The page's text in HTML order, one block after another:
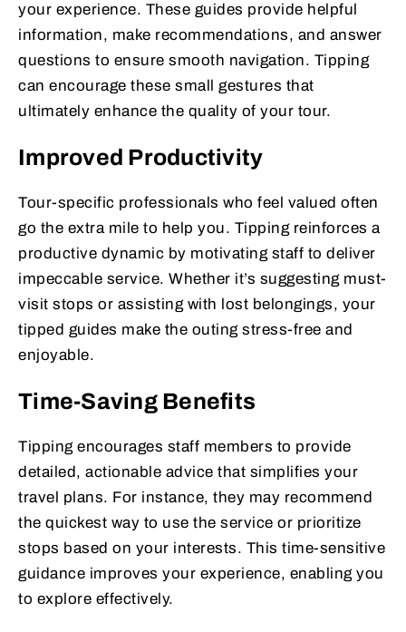
your experience. These guides provide helpful
information, make recommendations, and answer
questions to ensure smooth navigation. Tipping
can encourage these small gestures that
ultimately enhance the quality of your tour.
Improved Productivity
Tour-specific professionals who feel valued often
go the extra mile to help you. Tipping reinforces a
productive dynamic by motivating staff to deliver
impeccable service. Whether it’s suggesting must-
visit stops or assisting with lost belongings, your
tipped guides make the outing stress-free and
enjoyable.
Time-Saving Benefits
Tipping encourages staff members to provide
detailed, actionable advice that simplifies your
travel plans. For instance, they may recommend
the quickest way to use the service or prioritize
stops based on your interests. This time-sensitive
guidance improves your experience, enabling you
to explore effectively.